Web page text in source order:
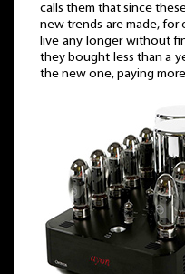
calls them that since
new trends are made,
live any longer without
they bought less than a
the new one, paying